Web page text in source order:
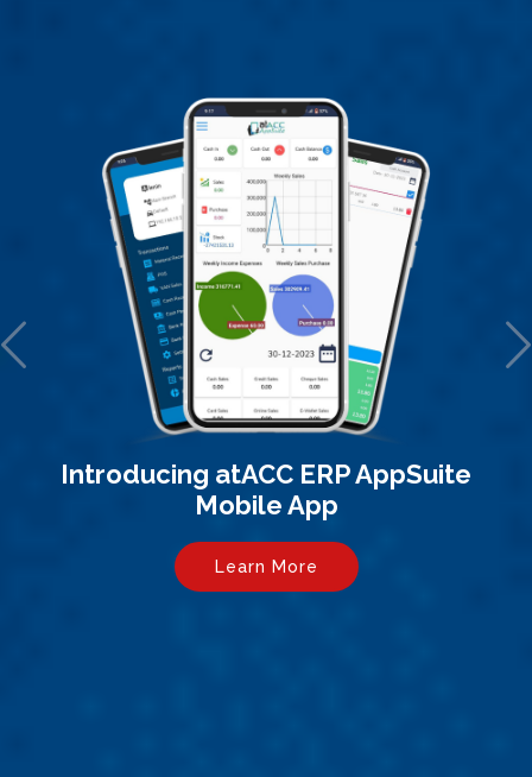
Introducing atACC ERP AppSuite
Mobile App
Learn More